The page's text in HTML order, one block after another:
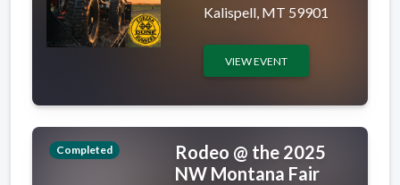
Kalispell, MT 59901
VIEW EVENT
Completed
Rodeo @ the 2025
NW Montana Fair